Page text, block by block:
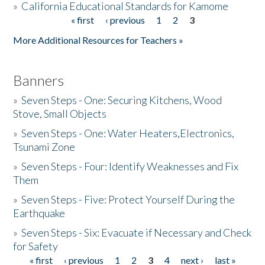
» California Educational Standards for Kamome
« first ‹ previous 1 2
3
More Additional Resources for Teachers »
Banners
»Seven Steps - One: Securing Kitchens, Wood
Stove, Small Objects
»Seven Steps - One: Water Heaters,Electronics,
Tsunami Zone
»Seven Steps - Four: Identify Weaknesses and Fix
Them
»Seven Steps - Five: Protect Yourself During the
Earthquake
»Seven Steps - Six: Evacuate if Necessary and Check
for Safety
« first ‹ previous 1 2 3 4 next › last »